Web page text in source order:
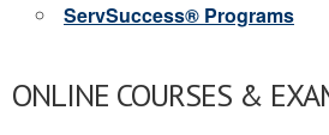
ServSuccess® Programs
ONLINE COURSES &